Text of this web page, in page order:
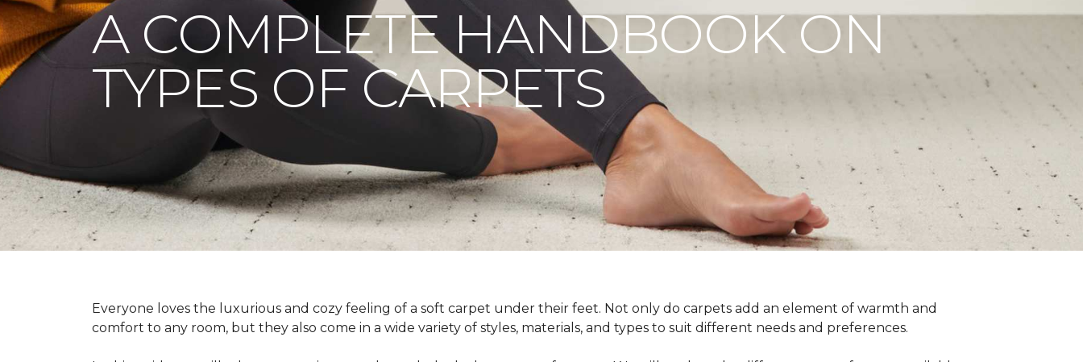
A COMPLETE HANDBOOK ON
TYPES OF CARPETS
Everyone loves the luxurious and cozy feeling of a soft carpet under their feet. Not only do carpets add an element of warmth and
comfort to any room, but they also come in a wide variety of styles, materials, and types to suit different needs and preferences.